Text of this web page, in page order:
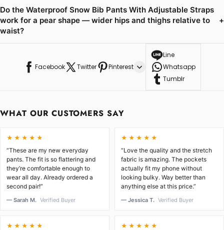
Do the Waterproof Snow Bib Pants With Adjustable Straps
work for a pear shape — wider hips and thighs relative to
waist?
+
Facebook Twitter Pinterest
Line
Whatsapp
Tumblr
WHAT OUR CUSTOMERS SAY
★★★★★
“These are my new everyday
pants. The fit is so flattering and
they’re comfortable enough to
wear all day. Already ordered a
second pair!”
— Sarah M. Verified Buyer
★★★★★
“Love the quality and the stretch
fabric is amazing. The pockets
actually fit my phone without
looking bulky. Way better than
anything else at this price.”
— Jessica T. Verified Buyer
★★★★★
★★★★★